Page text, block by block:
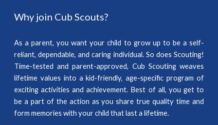
Why join Cub Scouts?
As a parent, you want your child to grow up to be a self-
reliant, dependable, and caring individual. So does Scouting!
Time-tested and parent-approved, Cub Scouting weaves
lifetime values into a kid-friendly, age-specific program of
exciting activities and achievement. Best of all, you get to
be a part of the action as you share true quality time and
form memories with your child that last a lifetime.